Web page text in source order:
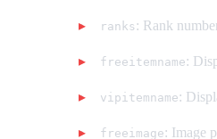
ranks : Rank
freeitemname:
vipitemname:
freeimage: Image